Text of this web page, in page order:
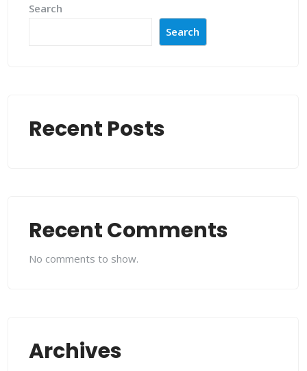
Search
Search
Recent Posts
Recent Comments
No comments to show.
Archives